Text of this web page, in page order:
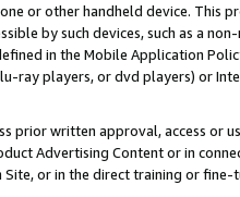
or other handheld device. This
by such devices, such as a
in the Mobile Application
ray players, or dvd players) or
prior written approval, access or
Advertising Content or in
or in the direct training or